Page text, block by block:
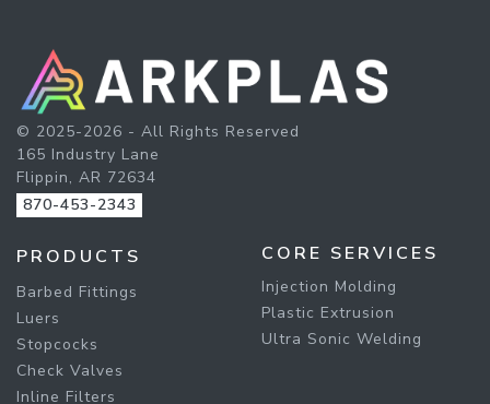
© 2025-2026 - All Rights Reserved
165 Industry Lane
Flippin, AR 72634
870-453-2343
PRODUCTS
Barbed Fittings
Luers
Stopcocks
Check Valves
Inline Filters
CORE SERVICES
Injection Molding
Plastic Extrusion
Ultra Sonic Welding